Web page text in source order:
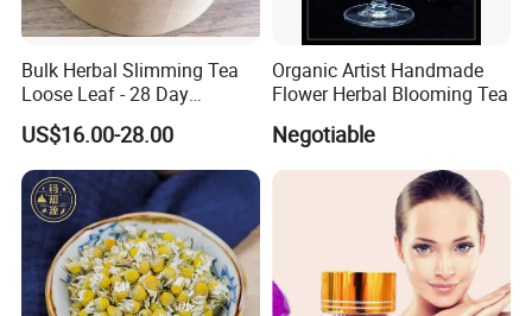
Bulk Herbal Slimming Tea
Loose Leaf - 28 Day
Wellness Tea for Women
Wholesale
US$16.00-28.00
Organic Artist Handmade
Flower Herbal Blooming Tea
Negotiable